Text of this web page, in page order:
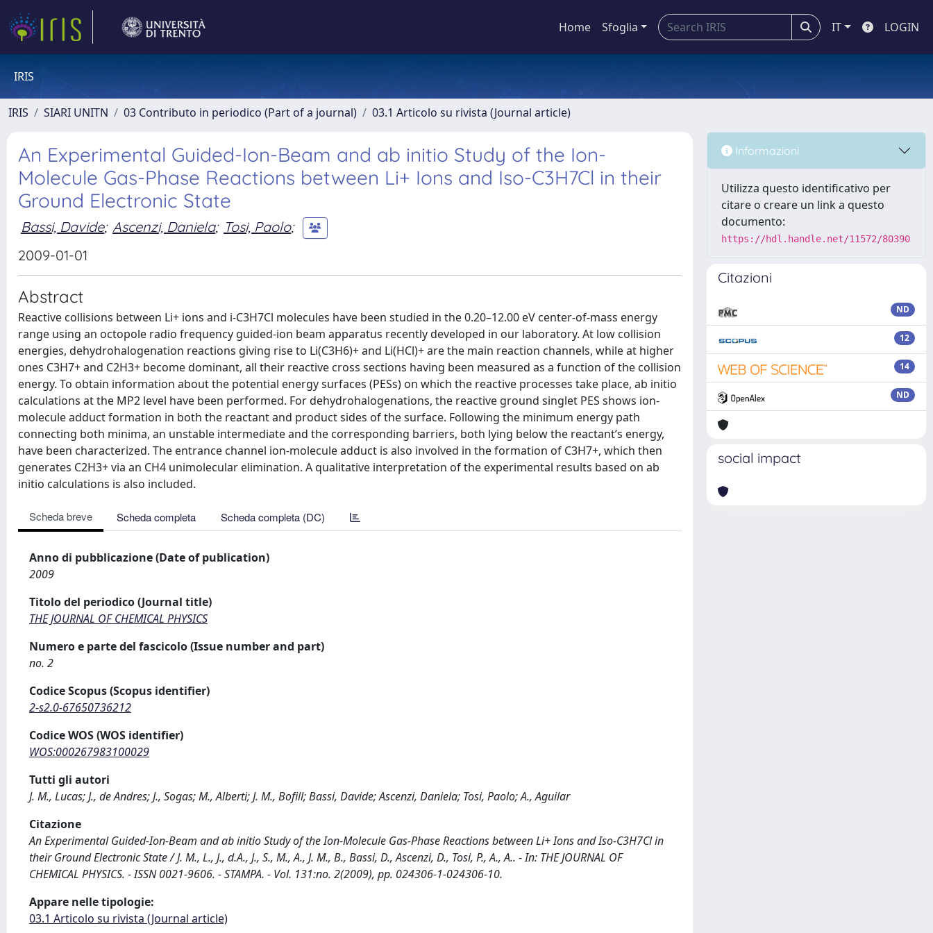
Home Sfoglia IT LOGIN
IRIS
IRIS SIARI UNITN 03 Contributo in periodico (Part of a journal) 03.1 Articolo su rivista (Journal article)
An Experimental Guided-Ion-Beam and ab initio Study of the Ion-
Molecule Gas-Phase Reactions between Li+ Ions and Iso-C3H7Cl in their
Ground Electronic State
Bassi, Davide; Ascenzi, Daniela; Tosi, Paolo;
2009-01-01
Abstract
Reactive collisions between Li+ ions and i-C3H7Cl molecules have been studied in the 0.20–12.00 eV center-of-mass energy
range using an octopole radio frequency guided-ion beam apparatus recently developed in our laboratory. At low collision
energies, dehydrohalogenation reactions giving rise to Li(C3H6)+ and Li(HCl)+ are the main reaction channels, while at higher
ones C3H7+ and C2H3+ become dominant, all their reactive cross sections having been measured as a function of the collision
energy. To obtain information about the potential energy surfaces (PESs) on which the reactive processes take place, ab initio
calculations at the MP2 level have been performed. For dehydrohalogenations, the reactive ground singlet PES shows ion-
molecule adduct formation in both the reactant and product sides of the surface. Following the minimum energy path
connecting both minima, an unstable intermediate and the corresponding barriers, both lying below the reactant’s energy,
have been characterized. The entrance channel ion-molecule adduct is also involved in the formation of C3H7+, which then
generates C2H3+ via an CH4 unimolecular elimination. A qualitative interpretation of the experimental results based on ab
initio calculations is also included.
Scheda breve Scheda completa Scheda completa (DC)
Anno di pubblicazione (Date of publication)
2009
Titolo del periodico (Journal title)
THE JOURNAL OF CHEMICAL PHYSICS
Numero e parte del fascicolo (Issue number and part)
no. 2
Codice Scopus (Scopus identifier)
2-s2.0-67650736212
Codice WOS (WOS identifier)
WOS:000267983100029
Tutti gli autori
J. M., Lucas; J., de Andres; J., Sogas; M., Alberti; J. M., Bofill; Bassi, Davide; Ascenzi, Daniela; Tosi, Paolo; A., Aguilar
Citazione
An Experimental Guided-Ion-Beam and ab initio Study of the Ion-Molecule Gas-Phase Reactions between Li+ Ions and Iso-C3H7Cl in
their Ground Electronic State / J. M., L., J., d.A., J., S., M., A., J. M., B., Bassi, D., Ascenzi, D., Tosi, P., A., A.. - In: THE JOURNAL OF
CHEMICAL PHYSICS. - ISSN 0021-9606. - STAMPA. - Vol. 131:no. 2(2009), pp. 024306-1-024306-10.
Appare nelle tipologie:
03.1 Articolo su rivista (Journal article)
Informazioni
Utilizza questo identificativo per
citare o creare un link a questo
documento:
https://hdl.handle.net/11572/80390
Citazioni
ND
12
14
ND
social impact